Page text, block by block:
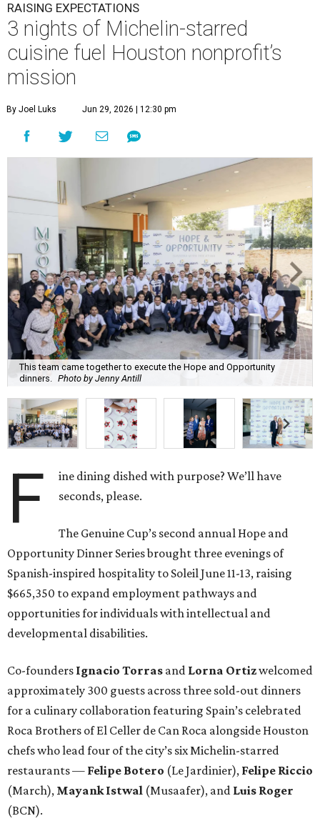
RAISING EXPECTATIONS
3 nights of Michelin-starred
cuisine fuel Houston nonprofit’s
mission
By Joel Luks Jun 29, 2026 | 12:30 pm
This team came together to execute the Hope and Opportunity
dinners.
Photo by Jenny Antill
F
ine dining dished with purpose? We’ll have
seconds, please.
The Genuine Cup’s second annual Hope and
Opportunity Dinner Series brought three evenings of
Spanish-inspired hospitality to Soleil June 11-13, raising
$665,350 to expand employment pathways and
opportunities for individuals with intellectual and
developmental disabilities.
Co-founders Ignacio Torras and Lorna Ortizwelcomed
approximately 300 guests across three sold-out dinners
for a culinary collaboration featuring Spain’s celebrated
Roca Brothers of El Celler de Can Roca alongside Houston
chefs who lead four of the city’s six Michelin-starred
restaurants — Felipe Botero (Le Jardinier), Felipe Riccio
(March), Mayank Istwal (Musaafer), and Luis Roger
(BCN).